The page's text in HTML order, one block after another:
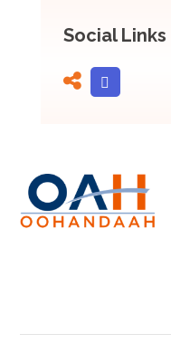
Social Links